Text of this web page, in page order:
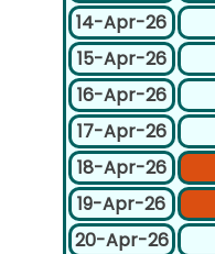
14-Apr-26
15-Apr-26
16-Apr-26
17-Apr-26
18-Apr-26
19-Apr-26
20-Apr-26